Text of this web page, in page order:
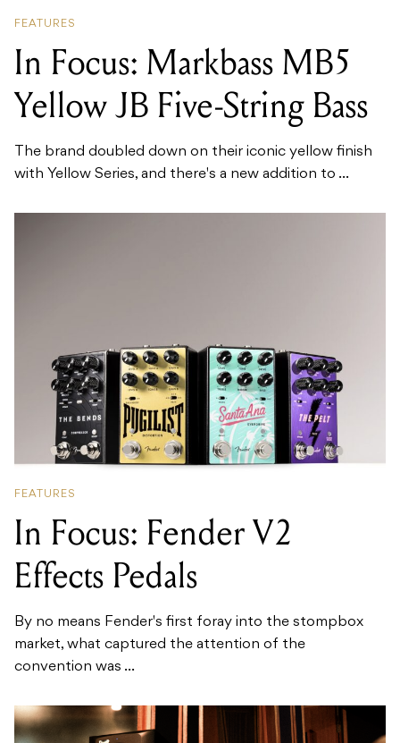
FEATURES
In Focus: Markbass MB5
Yellow JB Five-String Bass
The brand doubled down on their iconic yellow finish
with Yellow Series, and there's a new addition to ...
FEATURES
In Focus: Fender V2
Effects Pedals
By no means Fender's first foray into the stompbox
market, what captured the attention of the
convention was ...